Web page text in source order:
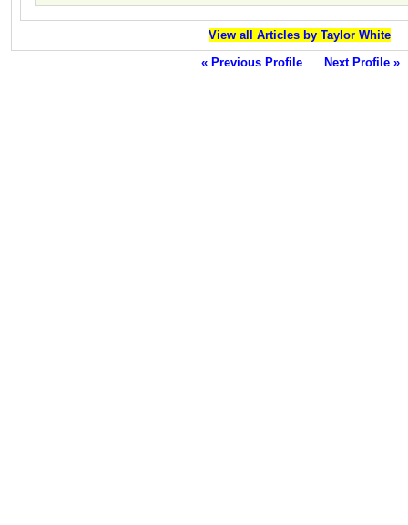
View all Articles by Taylor White
« Previous Profile
Next Profile »